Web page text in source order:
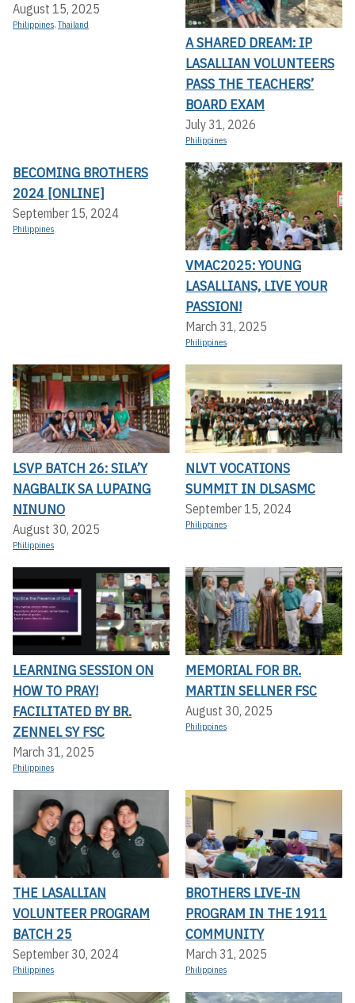
August 15, 2025
Philippines,Thailand
A SHARED DREAM: IP
LASALLIAN VOLUNTEERS
PASS THE TEACHERS’
BOARD EXAM
July 31, 2026
Philippines
BECOMING BROTHERS
2024 [ONLINE]
September 15, 2024
Philippines
VMAC2025: YOUNG
LASALLIANS, LIVE YOUR
PASSION!
March 31, 2025
Philippines
LSVP BATCH 26: SILA’Y
NAGBALIK SA LUPAING
NINUNO
August 30, 2025
Philippines
NLVT VOCATIONS
SUMMIT IN DLSASMC
September 15, 2024
Philippines
LEARNING SESSION ON
HOW TO PRAY!
FACILITATED BY BR.
ZENNEL SY FSC
March 31, 2025
Philippines
MEMORIAL FOR BR.
MARTIN SELLNER FSC
August 30, 2025
Philippines
THE LASALLIAN
VOLUNTEER PROGRAM
BATCH 25
September 30, 2024
Philippines
BROTHERS LIVE-IN
PROGRAM IN THE 1911
COMMUNITY
March 31, 2025
Philippines